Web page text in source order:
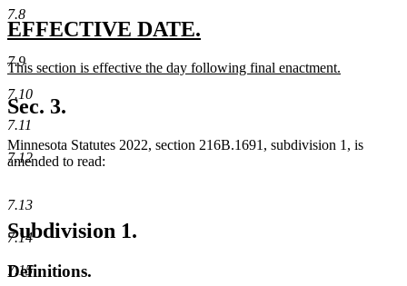
7.8
7.9
7.10
7.11
7.12
7.13
7.14
7.15
new
text
begin
EFFECTIVE DATE.
end
new
begin
This section is effective the day following final enactment.
text
end
Sec. 3.
Minnesota Statutes 2022, section 216B.1691, subdivision 1, is
amended to read:
Subdivision 1.
Definitions.